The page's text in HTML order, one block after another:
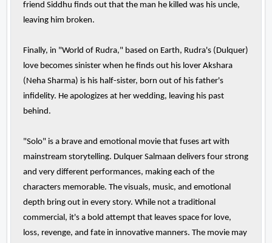
friend Siddhu finds out that the man he killed was his uncle,
leaving him broken.
Finally, in "World of Rudra," based on Earth, Rudra's (Dulquer)
love becomes sinister when he finds out his lover Akshara
(Neha Sharma) is his half-sister, born out of his father's
infidelity. He apologizes at her wedding, leaving his past
behind.
"Solo" is a brave and emotional movie that fuses art with
mainstream storytelling. Dulquer Salmaan delivers four strong
and very different performances, making each of the
characters memorable. The visuals, music, and emotional
depth bring out in every story. While not a traditional
commercial, it's a bold attempt that leaves space for love,
loss, revenge, and fate in innovative manners. The movie may